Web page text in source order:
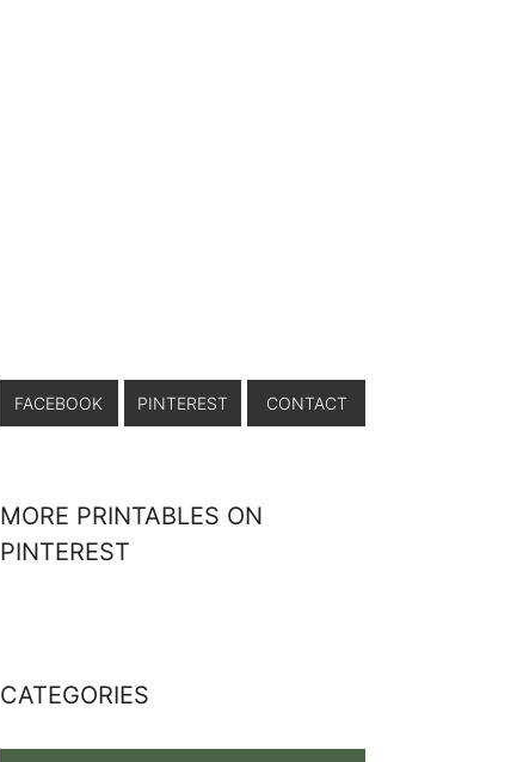
FACEBOOK PINTEREST CONTACT
MORE PRINTABLES ON
PINTEREST
CATEGORIES